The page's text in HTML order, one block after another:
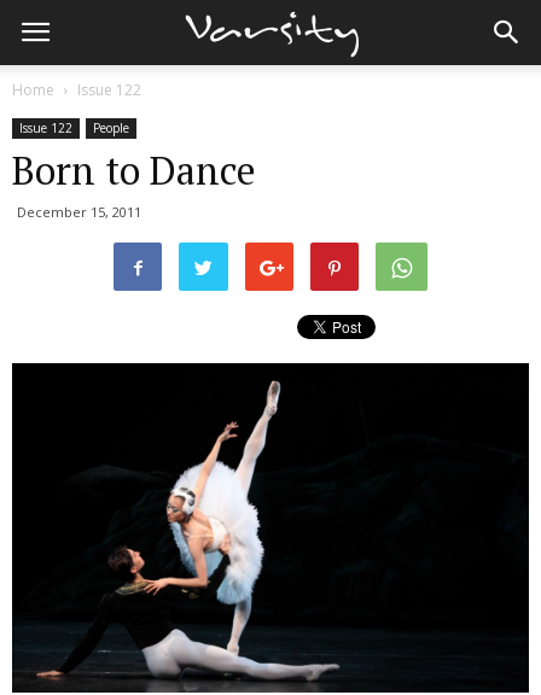
Home Issue 122
Issue 122 People
Born to Dance
December 15, 2011